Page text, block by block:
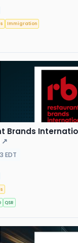
Immigration
Brands
↗
EDT
QSR